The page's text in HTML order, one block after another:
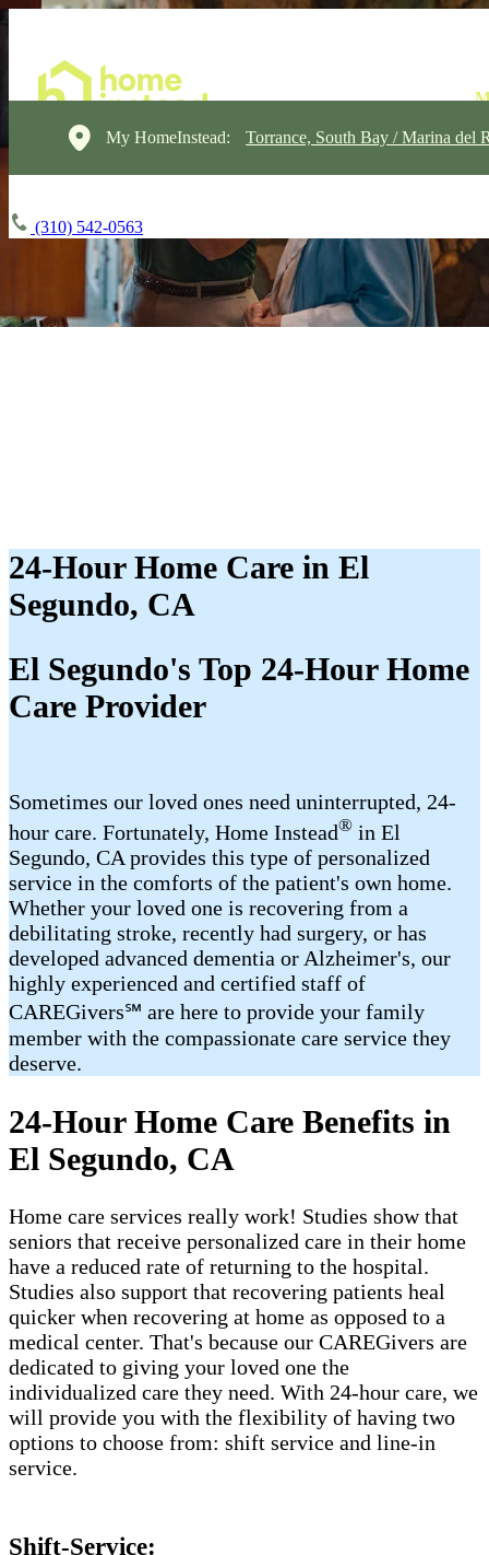
My HomeInstead: Torrance, South Bay / Marina del
(310) 542-0563
24-Hour Home Care in El
Segundo, CA
El Segundo's Top 24-Hour Home
Care Provider
Sometimes our loved ones need uninterrupted, 24-
hour care. Fortunately, Home Instead® in El
Segundo, CA provides this type of personalized
service in the comforts of the patient's own home.
Whether your loved one is recovering from a
debilitating stroke, recently had surgery, or has
developed advanced dementia or Alzheimer's, our
highly experienced and certified staff of
CAREGivers℠ are here to provide your family
member with the compassionate care service they
deserve.
24-Hour Home Care Benefits in
El Segundo, CA
Home care services really work! Studies show that
seniors that receive personalized care in their home
have a reduced rate of returning to the hospital.
Studies also support that recovering patients heal
quicker when recovering at home as opposed to a
medical center. That's because our CAREGivers are
dedicated to giving your loved one the
individualized care they need. With 24-hour care, we
will provide you with the flexibility of having two
options to choose from: shift service and line-in
service.
Shift-Service: